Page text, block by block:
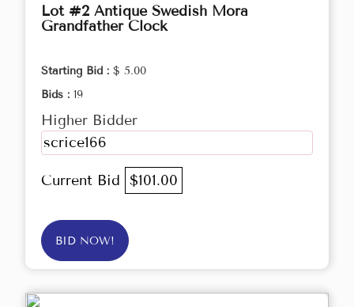
Lot #2 Antique Swedish Mora
Grandfather Clock
Starting Bid : $ 5.00
Bids : 19
Higher Bidder
scrice166
Current Bid $101.00
BID NOW!